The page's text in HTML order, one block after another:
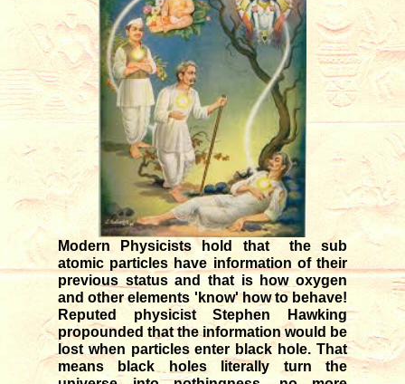
Yearly forecast 2026 for all rasis
12/04/2025
Transit of Shani in Meena rasi
03/12/2025
Transit of Guru in Kataka rasi
05/07/2026
Rahu and Ketu transit in Meena
- Kanya
09/12/2023
Monthly forecast for August '26
07/23/2026
Modern Physicists hold that the sub
atomic particles have information of their
previous status and that is how oxygen
and other elements 'know' how to behave!
Reputed physicist Stephen Hawking
propounded that the information would be
lost when particles enter black hole. That
means black holes literally turn the